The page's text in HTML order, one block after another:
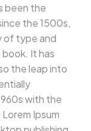
been the
the 1500s,
of type and
It has
the leap into
with the
Ipsum